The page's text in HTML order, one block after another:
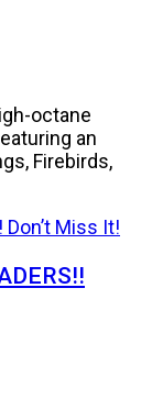
octane
an
Firebirds,